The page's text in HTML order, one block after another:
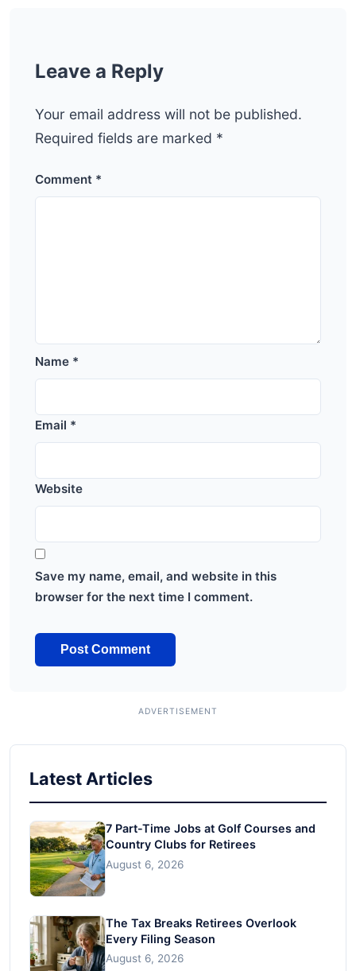
Leave a Reply
Your email address will not be published.
Required fields are marked *
Comment *
Name *
Email *
Website
Save my name, email, and website in this
browser for the next time I comment.
Latest Articles
7 Part-Time Jobs at Golf Courses and
Country Clubs for Retirees
August 6, 2026
The Tax Breaks Retirees Overlook
Every Filing Season
August 6, 2026